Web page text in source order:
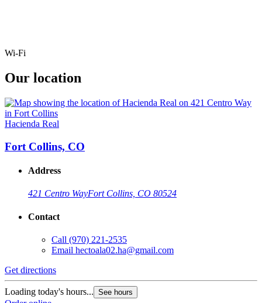
Wi-Fi
Our location
Hacienda Real
Fort Collins, CO
Address
421 Centro WayFort Collins, CO 80524
Contact
Call (970) 221-2535
Email hectoala02.ha@gmail.com
Get directions
Loading today's hours... See hours